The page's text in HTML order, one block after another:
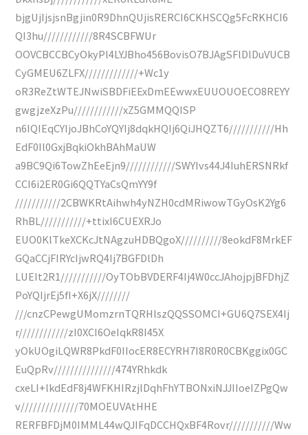
bjgUjIjsjsnBgjin0R9DhnQUjisRERCI6CKHSCQg5FcRKHCI6
QI3hu////////////8R4SCBFWUr
OOVCBCCBCyOkyPl4LYJBho456BovisO7BJAgSFlDlDuVUCB
CyGMEU6ZLFX/////////////+Wc1y
oR3ReZtWTEJNwiSBDFiEExDmEEwwxEUUOUOECO8REYY
gwgjzeXzPu////////////xZ5GMMQQISP
n6IQIEqCYIjoJBhCoYQYIj8dqkHQIj6QiJHQZT6///////////Hh
EdF0Il0GxjBqkiOkhBAhMaUW
a9BC9Qi6TowZhEeEjn9////////////SWYIvs44J4IuhERSNRkf
CCI6i2ER0Gi6QQTYaCsQmYY9f
///////////2CBWKRtAihwh4yNZH0cdMRiwowTGyOsK2Yg6
RhBL///////////+ttixI6CUEXRJo
EUO0KlTkeXCKcJtNAgzuHDBQgoX//////////8eokdF8MrkEF
GQaCCjFIRYcIjwRQ4Ij7BGFDlDh
LUEIt2R1///////////OyTObBVDERF4Ij4W0ccJAhojpjBFDhjZ
PoYQIjrEj5fI+X6jX////////
///cnzCPewgUMomzrnTQRHlszQQSSOMCI+GU6Q7SEX4Ij
r////////////zI0XCI6OeIqkR8I45X
yOkUOgiLQWR8PkdF0IIocER8ECYRH7I8R0R0CBKggix0GC
EuQpRv///////////////474YRhkdk
cxeLI+lkdEdF8j4WFKHIRzjlDqhFhYTBONxiNJJIIoeIZPgQw
v//////////////70MOEUVAtHHE
RERFBFDjM0IMML44wQJIFqDCCHQxBF4Rovr///////////Ww